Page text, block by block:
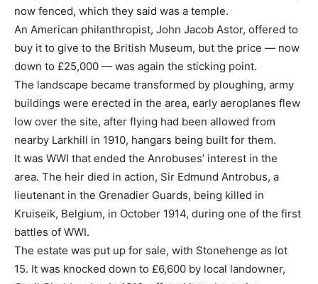
now fenced, which they said was a temple.
An American philanthropist, John Jacob Astor, offered to
buy it to give to the British Museum, but the price — now
down to £25,000 — was again the sticking point.
The landscape became transformed by ploughing, army
buildings were erected in the area, early aeroplanes flew
low over the site, after flying had been allowed from
nearby Larkhill in 1910, hangars being built for them.
It was WWI that ended the Anrobuses’ interest in the
area. The heir died in action, Sir Edmund Antrobus, a
lieutenant in the Grenadier Guards, being killed in
Kruiseik, Belgium, in October 1914, during one of the first
battles of WWI.
The estate was put up for sale, with Stonehenge as lot
15. It was knocked down to £6,600 by local landowner,